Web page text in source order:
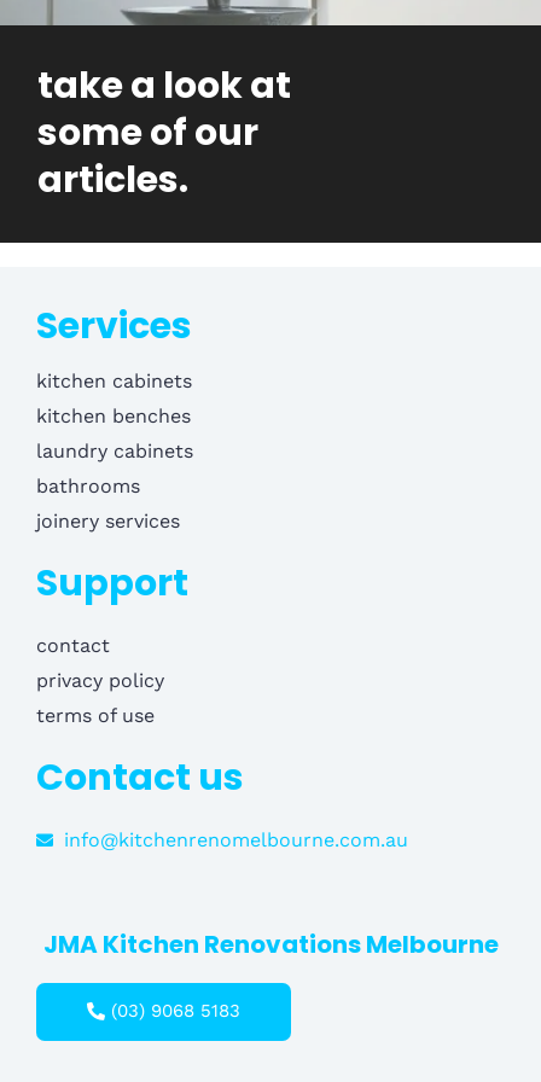
take a look at
some of our
articles.
Services
kitchen cabinets
kitchen benches
laundry cabinets
bathrooms
joinery services
Support
contact
privacy policy
terms of use
Contact us
info@kitchenrenomelbourne.com.au
JMA Kitchen Renovations Melbourne
(03) 9068 5183